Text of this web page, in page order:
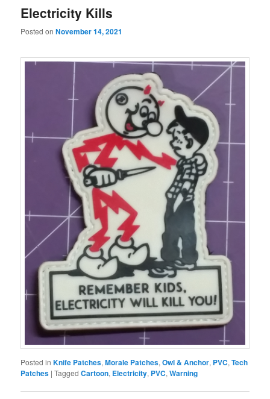
Electricity Kills
Posted onNovember 14, 2021
Posted in Knife Patches,Morale Patches,Owl & Anchor, PVC,Tech
Patches |Tagged Cartoon, Electricity, PVC,Warning